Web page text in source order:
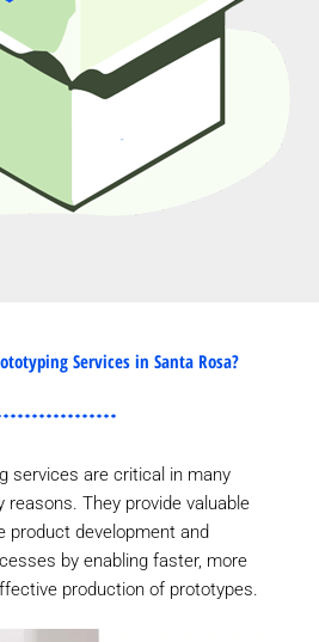
Services in Santa Rosa?
services are critical in many
reasons. They provide valuable
product development and
by enabling faster, more
production of prototypes.